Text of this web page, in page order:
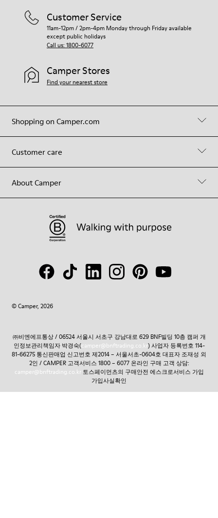
Shopping on Camper.com
Customer care
About Camper
Customer Service
11am-12pm / 2pm-4pm Monday through Friday available
except public holidays
Call us: 1800-6077
Camper Stores
Find your nearest store
© Camper, 2026
㈜비엔에프통상 / 06524 서울시 서초구 강남대로 629 BNF빌딩 10층 캠퍼 개
인정보관리책임자 박경숙(camper@bnftrading.co.kr) 사업자 등록번호 114-
81-66275 통신판매업 신고번호 제2014 – 서울서초-0604호 대표자 조재성 외
2인 / CAMPER 고객서비스 1800 – 6077 온라인 구매 고객 상담:
camper@bnftrading.co.kr토스페이먼츠의 구매안전 에스크로서비스 가입
가입사실확인